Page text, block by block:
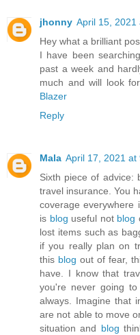
jhonny April 15, 2021
Hey what a brilliant
I have been
past a week and
much and will look
Blazer
Reply
Mala April 17, 2021 at
Sixth piece of advice:
travel insurance. You
coverage
is blog useful notblog
lost items such as
if you really plan on
this blog out of fear,
have. I know that
you're never going
always. Imagine that
are not able to move
situation and blog